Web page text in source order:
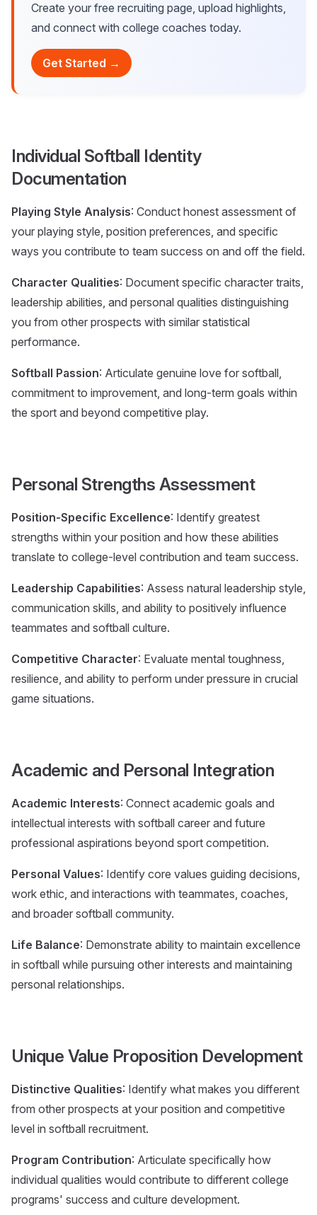
Create your free recruiting page, upload highlights,
and connect with college coaches today.
Get Started →
Individual Softball Identity
Documentation
Playing Style Analysis: Conduct honest assessment of
your playing style, position preferences, and specific
ways you contribute to team success on and off the field.
Character Qualities: Document specific character traits,
leadership abilities, and personal qualities distinguishing
you from other prospects with similar statistical
performance.
Softball Passion: Articulate genuine love for softball,
commitment to improvement, and long-term goals within
the sport and beyond competitive play.
Personal Strengths Assessment
Position-Specific Excellence: Identify greatest
strengths within your position and how these abilities
translate to college-level contribution and team success.
Leadership Capabilities: Assess natural leadership style,
communication skills, and ability to positively influence
teammates and softball culture.
Competitive Character: Evaluate mental toughness,
resilience, and ability to perform under pressure in crucial
game situations.
Academic and Personal Integration
Academic Interests: Connect academic goals and
intellectual interests with softball career and future
professional aspirations beyond sport competition.
Personal Values: Identify core values guiding decisions,
work ethic, and interactions with teammates, coaches,
and broader softball community.
Life Balance: Demonstrate ability to maintain excellence
in softball while pursuing other interests and maintaining
personal relationships.
Unique Value Proposition Development
Distinctive Qualities: Identify what makes you different
from other prospects at your position and competitive
level in softball recruitment.
Program Contribution: Articulate specifically how
individual qualities would contribute to different college
programs' success and culture development.